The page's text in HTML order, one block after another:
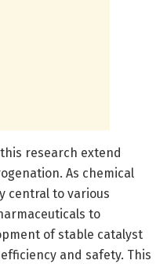
research extend
As chemical
central to various
to
of stable catalyst
and safety. This